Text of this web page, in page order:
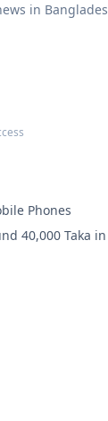
in
Phones
40,000 Taka